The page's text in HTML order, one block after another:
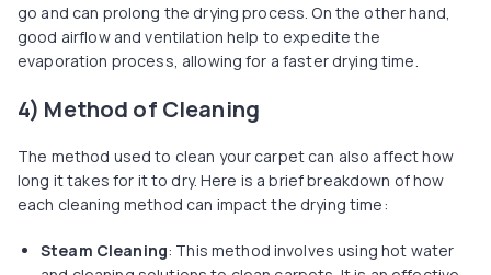
go and can prolong the drying process. On the other hand,
good airflow and ventilation help to expedite the
evaporation process, allowing for a faster drying time.
4) Method of Cleaning
The method used to clean your carpet can also affect how
long it takes for it to dry. Here is a brief breakdown of how
each cleaning method can impact the drying time:
Steam Cleaning: This method involves using hot water